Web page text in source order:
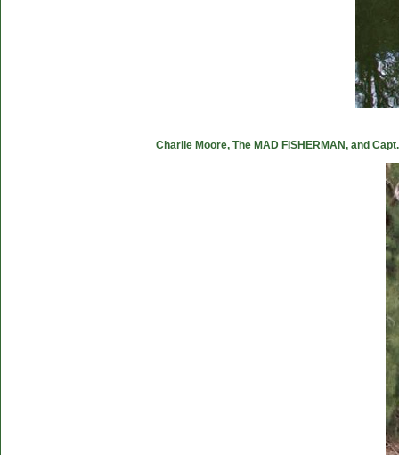
Charlie Moore, The MAD FISHERMAN, and